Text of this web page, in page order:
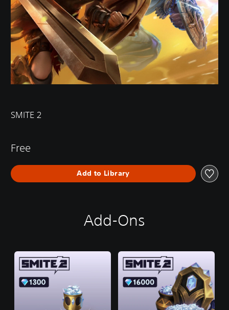
SMITE 2
Free
Add to Library
Add-Ons